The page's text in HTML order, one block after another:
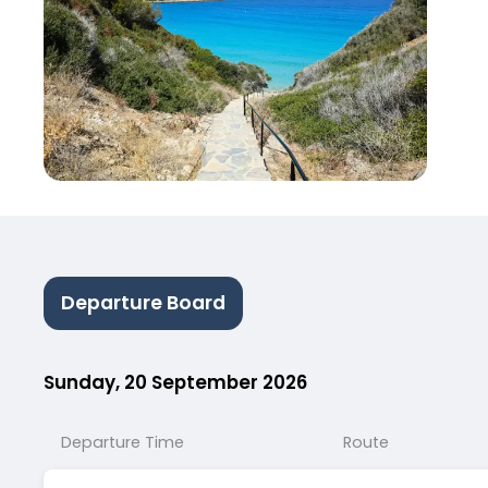
Departure Board
Sunday, 20 September 2026
Departure Time Route